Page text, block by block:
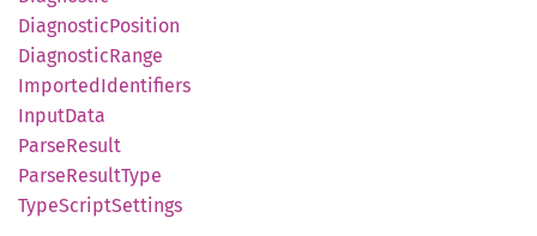
DiagnosticPosition
DiagnosticRange
ImportedIdentifiers
InputData
ParseResult
ParseResultType
TypeScriptSettings